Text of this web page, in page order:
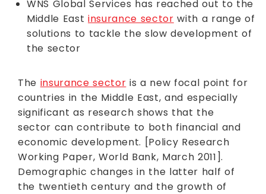
WNS Global Services has reached out to the
Middle Eastinsurance sector with a range of
solutions to tackle the slow development of
the sector
The insurance sector is a new focal point for
countries in the Middle East, and especially
significant as research shows that the
sector can contribute to both financial and
economic development. [Policy Research
Working Paper, World Bank, March 2011].
Demographic changes in the latter half of
the twentieth century and the growth of